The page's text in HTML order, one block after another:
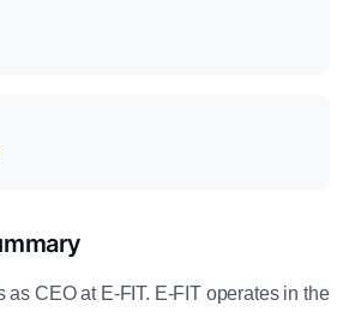
as CEO at E-FIT. E-FIT operates in the